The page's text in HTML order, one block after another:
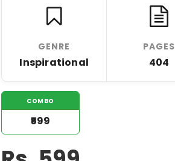
GENRE
Inspirational
PAGES
404
COMBO
₹599